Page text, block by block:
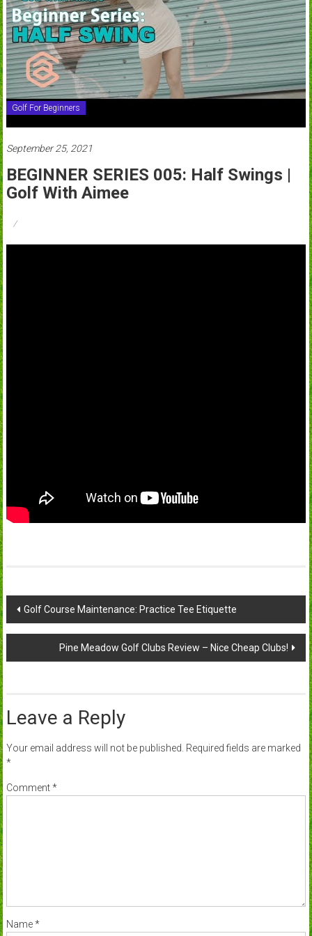
Golf For Beginners
September 25, 2021
BEGINNER SERIES 005: Half Swings |
Golf With Aimee
Post
navigation
Golf Course Maintenance: Practice Tee Etiquette
Pine Meadow Golf Clubs Review – Nice Cheap Clubs!
Leave a Reply
Your email address will not be published. Required fields are marked
*
Comment*
Name*